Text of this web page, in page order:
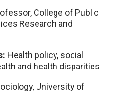
College of Public
Research and
Health policy, social
and health disparities
University of